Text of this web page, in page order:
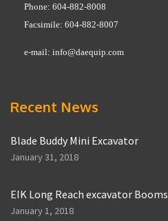
Phone: 604-882-8008
Facsimile: 604-882-8007
e-mail: info@daequip.com
Recent News
Blade Buddy Mini Excavator
January 31, 2018
EIK Long Reach excavator Booms
January 1, 2018